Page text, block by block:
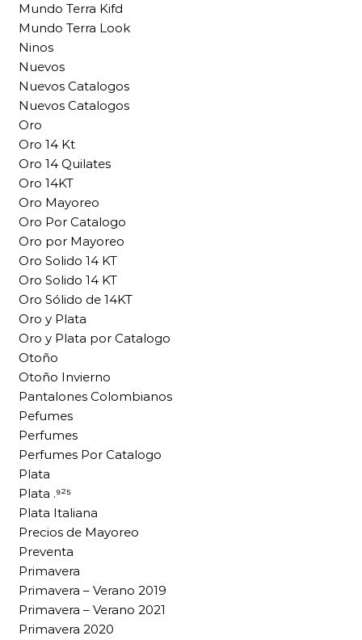
Mundo Terra Kifd
Mundo Terra Look
Ninos
Nuevos
Nuevos Catalogos
Nuevos Catalogos
Oro
Oro 14 Kt
Oro 14 Quilates
Oro 14KT
Oro Mayoreo
Oro Por Catalogo
Oro por Mayoreo
Oro Solido 14 KT
Oro Solido 14 KT
Oro Sólido de 14KT
Oro y Plata
Oro y Plata por Catalogo
Otoño
Otoño Invierno
Pantalones Colombianos
Pefumes
Perfumes
Perfumes Por Catalogo
Plata
Plata .⁹²⁵
Plata Italiana
Precios de Mayoreo
Preventa
Primavera
Primavera – Verano 2019
Primavera – Verano 2021
Primavera 2020